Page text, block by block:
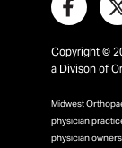
Copyright ©
a Divison of
Midwest
physician
physician